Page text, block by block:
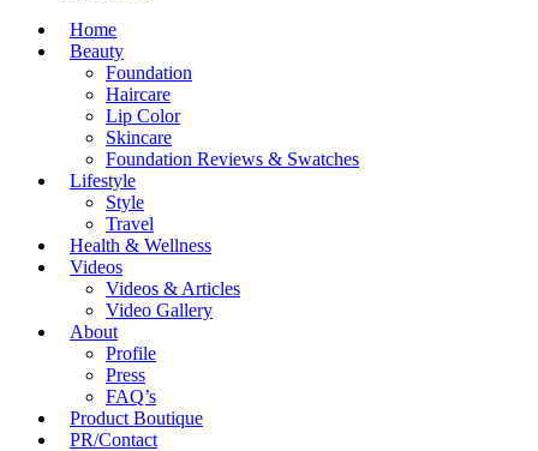
Home
Beauty
Foundation
Haircare
Lip Color
Skincare
Foundation Reviews & Swatches
Lifestyle
Style
Travel
Health & Wellness
Videos
Videos & Articles
Video Gallery
About
Profile
Press
FAQ’s
Product Boutique
PR/Contact